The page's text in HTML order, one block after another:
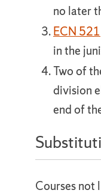
no later
ECN 521
in the
Two of
division
end of
Courses not